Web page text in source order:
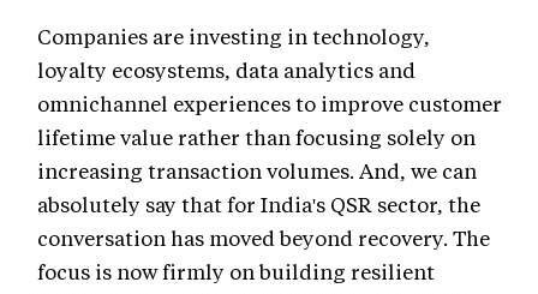
Companies are investing in technology,
loyalty ecosystems, data analytics and
omnichannel experiences to improve customer
lifetime value rather than focusing solely on
increasing transaction volumes. And, we can
absolutely say that for India's QSR sector, the
conversation has moved beyond recovery. The
focus is now firmly on building resilient